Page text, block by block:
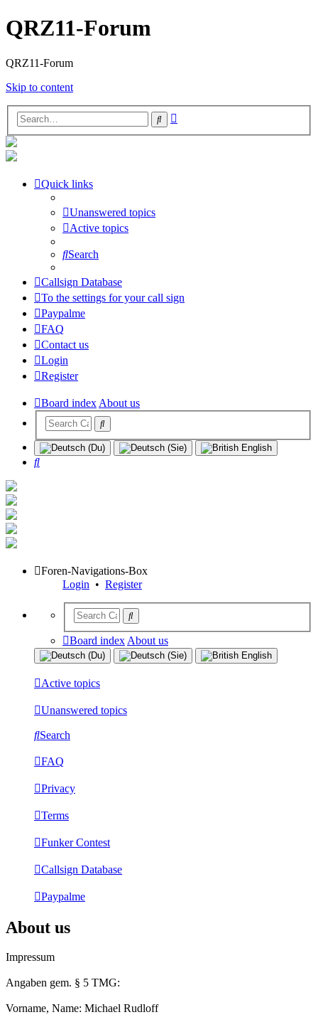
QRZ11-Forum
QRZ11-Forum
Skip to content
Search
Quick links
Unanswered topics
Active topics
Search
Callsign Database
To the settings for your call sign
Paypalme
FAQ
Contact us
Login
Register
Board indexAbout us
Search
Foren-Navigations-Box
Login • Register
Board index About us
Active topics
Unanswered topics
Search
FAQ
Privacy
Terms
Funker Contest
Callsign Database
Paypalme
About us
Impressum
Angaben gem. § 5 TMG:
Vorname, Name: Michael Rudloff